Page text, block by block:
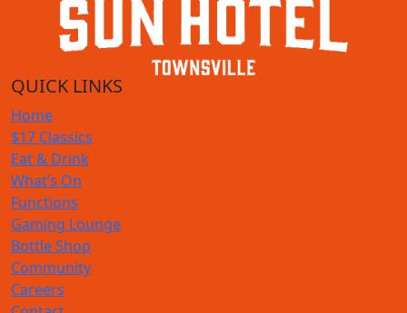
QUICK LINKS
Home
$17 Classics
Eat & Drink
What’s On
Functions
Gaming Lounge
Bottle Shop
Community
Careers